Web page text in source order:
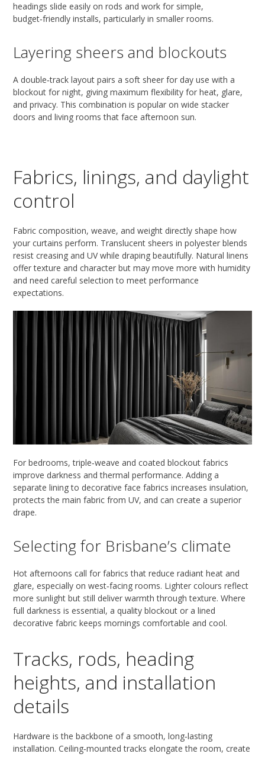
headings slide easily on rods and work for simple,
budget‑friendly installs, particularly in smaller rooms.
Layering sheers and blockouts
A double‑track layout pairs a soft sheer for day use with a
blockout for night, giving maximum flexibility for heat, glare,
and privacy. This combination is popular on wide stacker
doors and living rooms that face afternoon sun.
Fabrics, linings, and daylight
control
Fabric composition, weave, and weight directly shape how
your curtains perform. Translucent sheers in polyester blends
resist creasing and UV while draping beautifully. Natural linens
offer texture and character but may move more with humidity
and need careful selection to meet performance
expectations.
For bedrooms, triple‑weave and coated blockout fabrics
improve darkness and thermal performance. Adding a
separate lining to decorative face fabrics increases insulation,
protects the main fabric from UV, and can create a superior
drape.
Selecting for Brisbane’s climate
Hot afternoons call for fabrics that reduce radiant heat and
glare, especially on west‑facing rooms. Lighter colours reflect
more sunlight but still deliver warmth through texture. Where
full darkness is essential, a quality blockout or a lined
decorative fabric keeps mornings comfortable and cool.
Tracks, rods, heading
heights, and installation
details
Hardware is the backbone of a smooth, long‑lasting
installation. Ceiling‑mounted tracks elongate the room, create